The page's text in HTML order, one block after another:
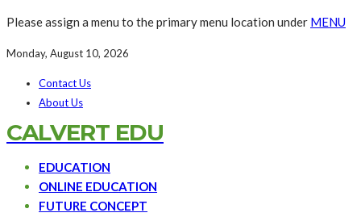
Please assign a menu to the primary menu location under MENU
Monday, August 10, 2026
Contact Us
About Us
CALVERT EDU
EDUCATION
ONLINE EDUCATION
FUTURE CONCEPT